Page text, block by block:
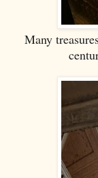
Many